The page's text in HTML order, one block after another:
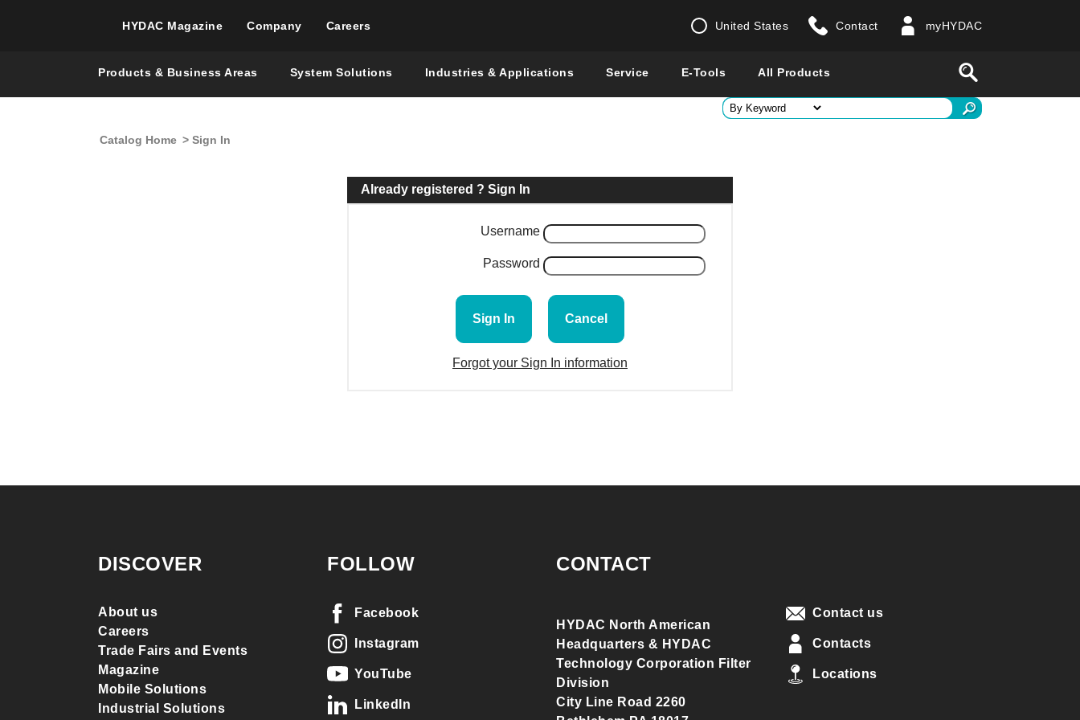
HYDAC Magazine Company Careers United States
Enter a country
Show all countries
Contact myHYDAC
Products & Business Areas System Solutions Industries & Applications Service E-Tools All Products
Catalog Home > Sign In
Already registered ? Sign In
Username
Password
Forgot your Sign In information
DISCOVER
About us
Careers
Trade Fairs and Events
Magazine
Mobile Solutions
Industrial Solutions
FOLLOW
Facebook
Instagram
YouTube
LinkedIn
CONTACT
HYDAC North American
Headquarters & HYDAC
Technology Corporation Filter
Division
City Line Road 2260
Contact us
Contacts
Locations